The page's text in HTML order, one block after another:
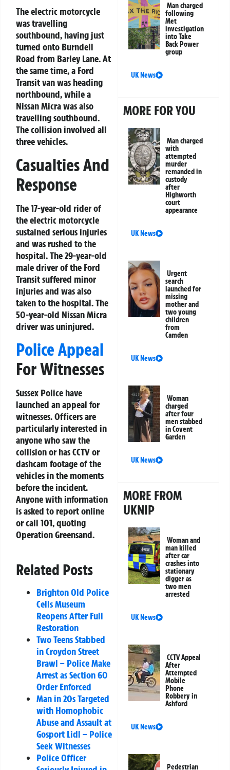
The electric motorcycle
was travelling
southbound, having just
turned onto Burndell
Road from Barley Lane. At
the same time, a Ford
Transit van was heading
northbound, while a
Nissan Micra was also
travelling southbound.
The collision involved all
three vehicles.
Casualties And
Response
The 17-year-old rider of
the electric motorcycle
sustained serious injuries
and was rushed to the
hospital. The 29-year-old
male driver of the Ford
Transit suffered minor
injuries and was also
taken to the hospital. The
50-year-old Nissan Micra
driver was uninjured.
Police Appeal
For Witnesses
Sussex Police have
launched an appeal for
witnesses. Officers are
particularly interested in
anyone who saw the
collision or has CCTV or
dashcam footage of the
vehicles in the moments
before the incident.
Anyone with information
is asked to report online
or call 101, quoting
Operation Greensand.
Related Posts
Brighton Old Police
Cells Museum
Reopens After Full
Restoration
Two Teens Stabbed
in Croydon Street
Brawl – Police Make
Arrest as Section 60
Order Enforced
Man in 20s Targeted
with Homophobic
Abuse and Assault at
Gosport Lidl – Police
Seek Witnesses
Police Officer
Man charged
following
Met
investigation
into Take
Back Power
group
UK News
MORE FOR YOU
Man charged
with
attempted
murder
remanded in
custody
after
Highworth
court
appearance
UK News
Urgent
search
launched for
missing
mother and
two young
children
from
Camden
UK News
Woman
charged
after four
men stabbed
in Covent
Garden
UK News
MORE FROM
UKNIP
Woman and
man killed
after car
crashes into
stationary
digger as
two men
arrested
UK News
CCTV Appeal
After
Attempted
Mobile
Phone
Robbery in
Ashford
UK News
Pedestrian